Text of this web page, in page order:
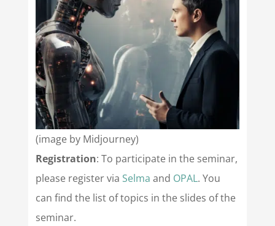
(image by Midjourney)
Registration: To participate in the seminar,
please register via Selma and OPAL. You
can find the list of topics in the slides of the
seminar.